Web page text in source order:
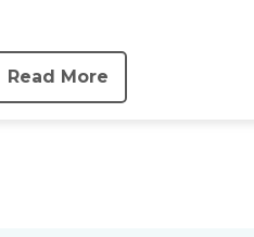
Read More